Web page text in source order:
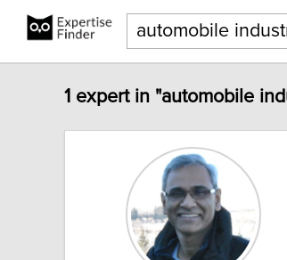
1 expert in "automobile